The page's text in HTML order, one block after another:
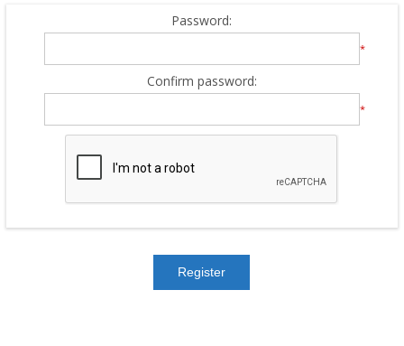
Password:
*
Confirm password:
*